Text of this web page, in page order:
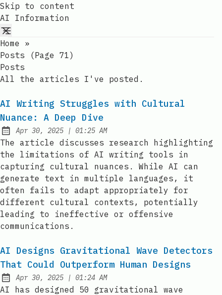
Skip to content
AI Information
Home
»
Posts (page 71)
Posts
All the articles I've posted.
AI Writing Struggles with Cultural
Nuance: A Deep Dive
Published:
Apr 30, 2025 | at
01:25 AM
The article discusses research highlighting
the limitations of AI writing tools in
capturing cultural nuances. While AI can
generate text in multiple languages, it
often fails to adapt appropriately for
different cultural contexts, potentially
leading to ineffective or offensive
communications.
AI Designs Gravitational Wave Detectors
That Could Outperform Human Designs
Published:
Apr 30, 2025 | at
01:24 AM
AI has designed 50 gravitational wave